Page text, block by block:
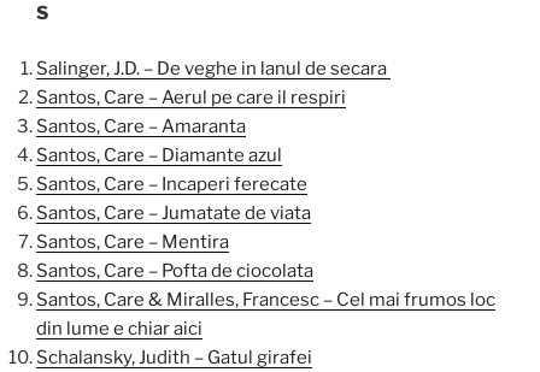
S
Salinger, J.D. – De veghe in lanul de secara
Santos, Care – Aerul pe care il respiri
Santos, Care – Amaranta
Santos, Care – Diamante azul
Santos, Care – Incaperi ferecate
Santos, Care – Jumatate de viata
Santos, Care – Mentira
Santos, Care – Pofta de ciocolata
Santos, Care & Miralles, Francesc – Cel mai frumos loc
din lume e chiar aici
Schalansky, Judith – Gatul girafei